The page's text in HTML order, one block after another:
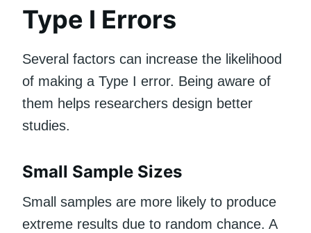
Type I Errors
Several factors can increase the likelihood
of making a Type I error. Being aware of
them helps researchers design better
studies.
Small Sample Sizes
Small samples are more likely to produce
extreme results due to random chance. A